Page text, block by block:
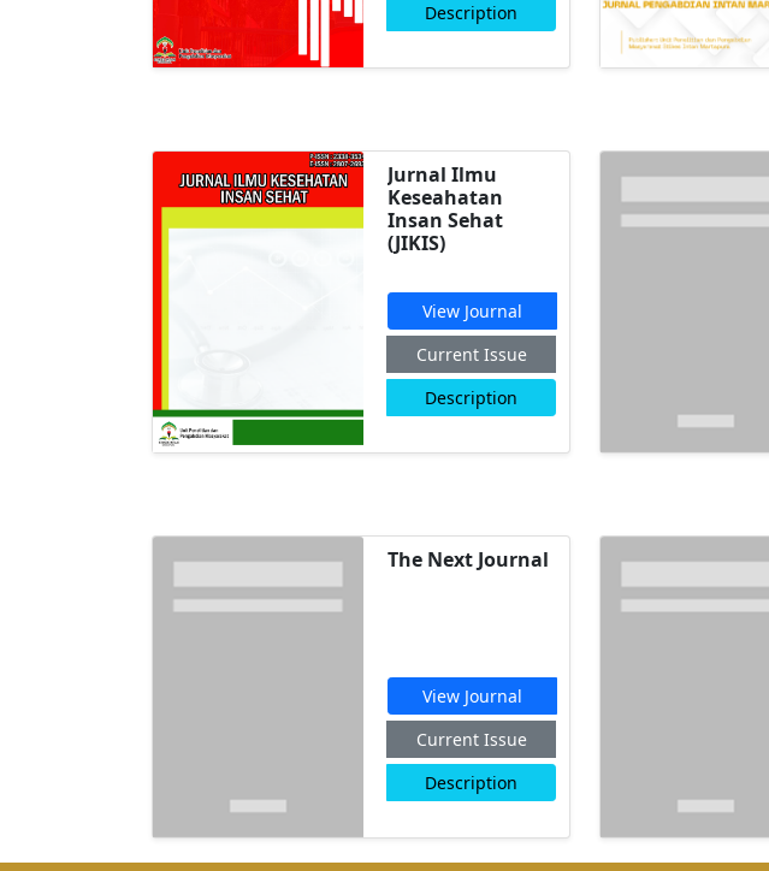
Description
Jurnal Ilmu
Keseahatan
Insan Sehat
(JIKIS)
View Journal
Current Issue
Description
The Next Journal
View Journal
Current Issue
Description